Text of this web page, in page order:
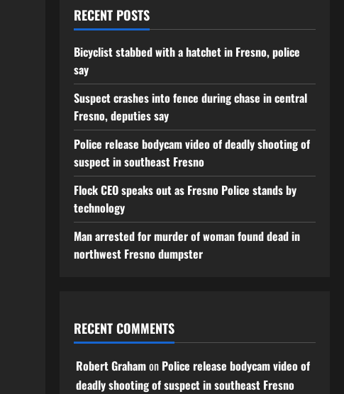
RECENT POSTS
Bicyclist stabbed with a hatchet in Fresno, police
say
Suspect crashes into fence during chase in central
Fresno, deputies say
Police release bodycam video of deadly shooting of
suspect in southeast Fresno
Flock CEO speaks out as Fresno Police stands by
technology
Man arrested for murder of woman found dead in
northwest Fresno dumpster
RECENT COMMENTS
Robert Grahamon Police release bodycam video of
deadly shooting of suspect in southeast Fresno